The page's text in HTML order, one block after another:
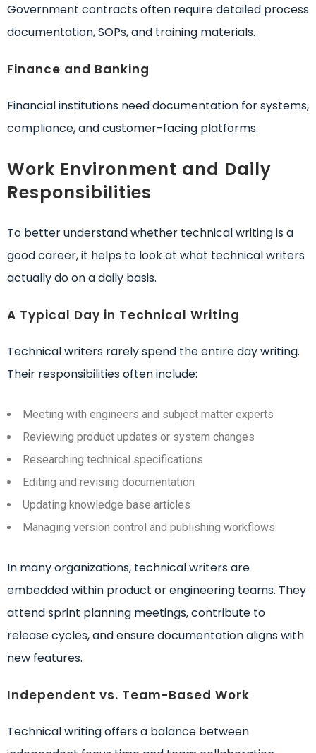
Government contracts often require detailed process
documentation, SOPs, and training materials.
Finance and Banking
Financial institutions need documentation for systems,
compliance, and customer-facing platforms.
Work Environment and Daily
Responsibilities
To better understand whether technical writing is a
good career, it helps to look at what technical writers
actually do on a daily basis.
A Typical Day in Technical Writing
Technical writers rarely spend the entire day writing.
Their responsibilities often include:
Meeting with engineers and subject matter experts
Reviewing product updates or system changes
Researching technical specifications
Editing and revising documentation
Updating knowledge base articles
Managing version control and publishing workflows
In many organizations, technical writers are
embedded within product or engineering teams. They
attend sprint planning meetings, contribute to
release cycles, and ensure documentation aligns with
new features.
Independent vs. Team-Based Work
Technical writing offers a balance between